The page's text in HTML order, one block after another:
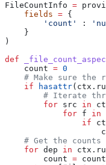
FileCountInfo =
    fields
= {
        'count'
:
    }
)
def
    count
= 0
# Make sure the
    if
hasattr
# Iterate
        for
src in
            for
f in
                if
# Get the counts
    for
dep in
        count
= count